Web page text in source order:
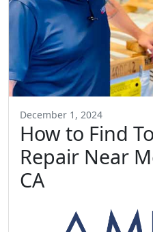
December 1, 2024
How to Find
Repair Near
CA